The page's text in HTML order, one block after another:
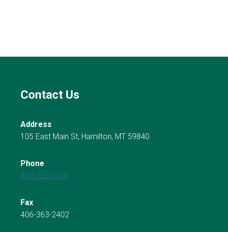
Contact Us
Address
105 East Main St, Hamilton, MT 59840
Phone
406-363-2400
Fax
406-363-2402